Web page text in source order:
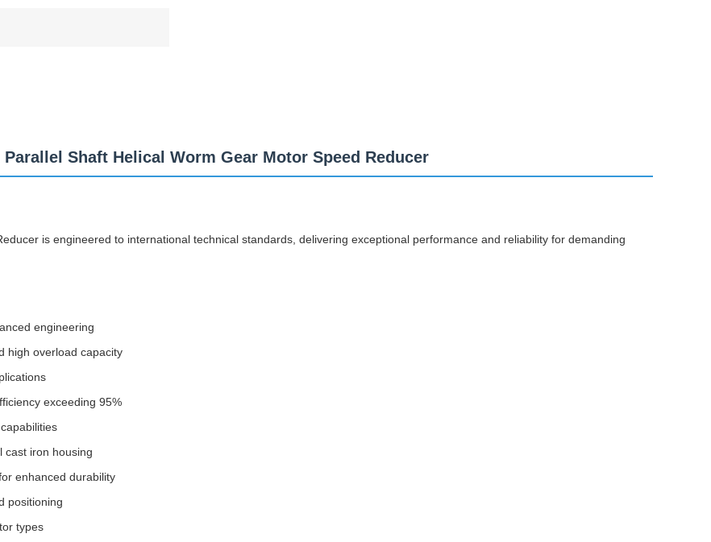
Shaft Helical Worm Gear Motor Speed Reducer
is engineered to international technical standards, delivering exceptional performance and reliability for demanding
engineering
high overload capacity
exceeding 95%
cast iron housing
enhanced durability
positioning
types